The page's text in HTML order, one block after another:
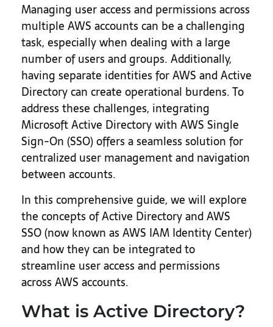
Managing user access and permissions across
multiple AWS accounts can be a challenging
task, especially when dealing with a large
number of users and groups. Additionally,
having separate identities for AWS and Active
Directory can create operational burdens. To
address these challenges, integrating
Microsoft Active Directory with AWS Single
Sign-On (SSO) offers a seamless solution for
centralized user management and navigation
between accounts.
In this comprehensive guide, we will explore
the concepts of Active Directory and AWS
SSO (now known as AWS IAM Identity Center)
and how they can be integrated to
streamline user access and permissions
across AWS accounts.
What is Active Directory?